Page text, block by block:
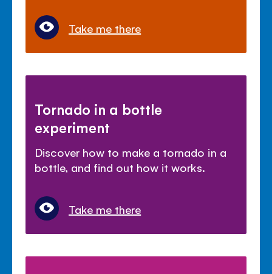
Take me there
Tornado in a bottle
experiment
Discover how to make a tornado in a
bottle, and find out how it works.
Take me there